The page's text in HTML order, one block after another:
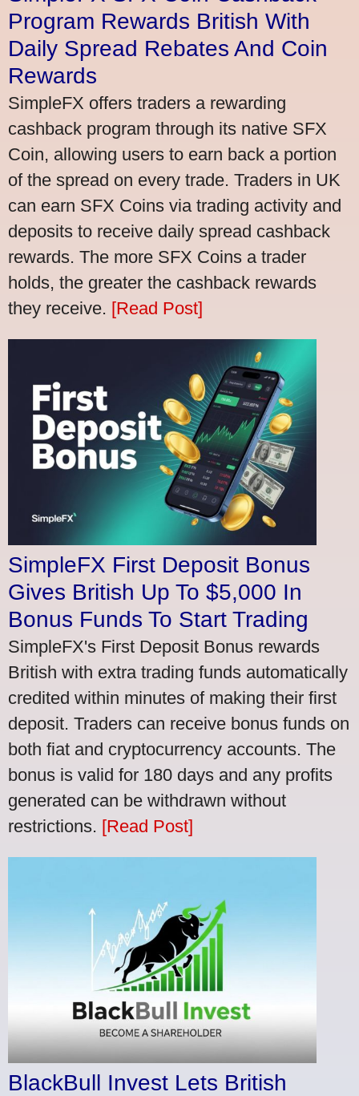
Program Rewards British With
Daily Spread Rebates And Coin
Rewards
SimpleFX offers traders a rewarding
cashback program through its native SFX
Coin, allowing users to earn back a portion
of the spread on every trade. Traders in UK
can earn SFX Coins via trading activity and
deposits to receive daily spread cashback
rewards. The more SFX Coins a trader
holds, the greater the cashback rewards
they receive. [Read Post]
SimpleFX First Deposit Bonus
Gives British Up To $5,000 In
Bonus Funds To Start Trading
SimpleFX's First Deposit Bonus rewards
British with extra trading funds automatically
credited within minutes of making their first
deposit. Traders can receive bonus funds on
both fiat and cryptocurrency accounts. The
bonus is valid for 180 days and any profits
generated can be withdrawn without
restrictions. [Read Post]
BlackBull Invest Lets British